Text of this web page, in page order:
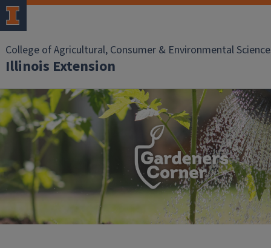
College of Agricultural, Consumer & Environmental
Illinois Extension